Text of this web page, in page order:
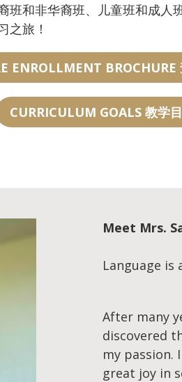
和非华裔班、儿童班和成
之旅！
ENROLLMENT BROCHURE
CURRICULUM GOALS 教学
Meet Mrs.
Language is
After many
discovered
my passion.
great joy in